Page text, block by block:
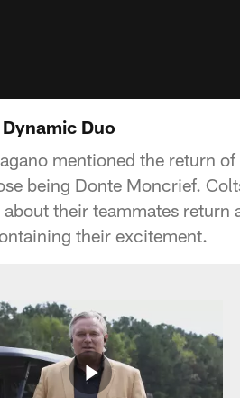
Duo
mentioned the return
being Donte Moncrief.
their teammates
their excitement.